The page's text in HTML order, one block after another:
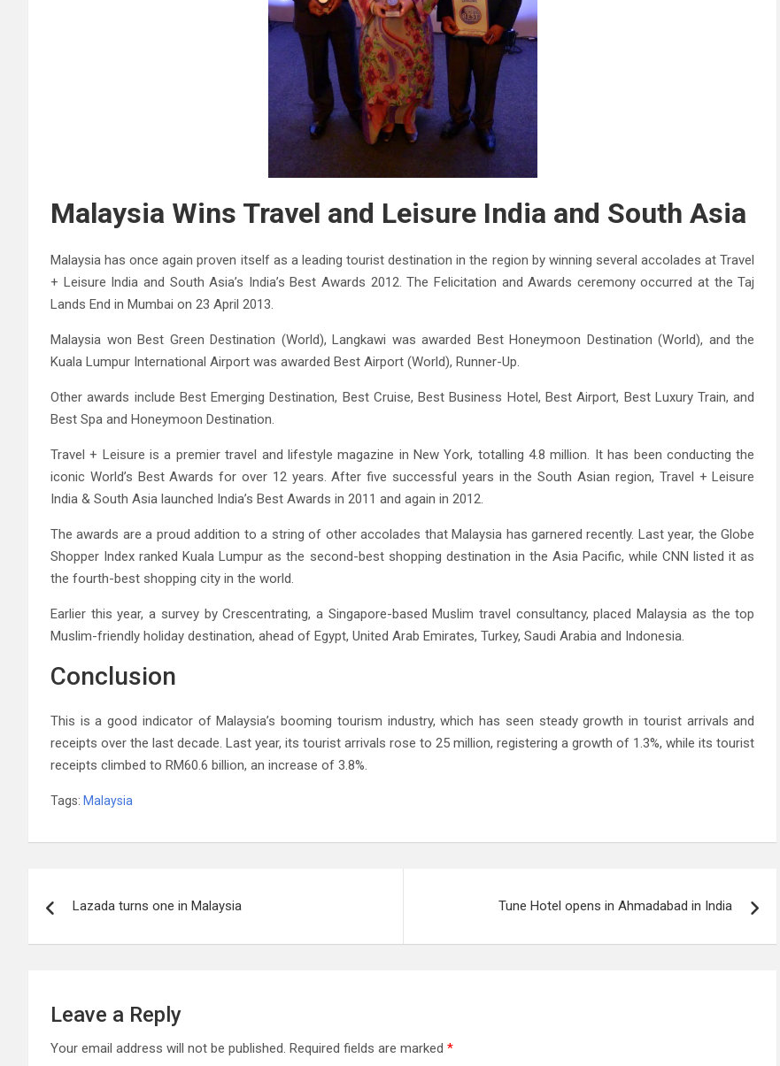
Malaysia Wins Travel and Leisure India and South Asia
Malaysia has once again proven itself as a leading tourist destination in the region by winning several accolades at Travel
+ Leisure India and South Asia’s India’s Best Awards 2012. The Felicitation and Awards ceremony occurred at the Taj
Lands End in Mumbai on 23 April 2013.
Malaysia won Best Green Destination (World), Langkawi was awarded Best Honeymoon Destination (World), and the
Kuala Lumpur International Airport was awarded Best Airport (World), Runner-Up.
Other awards include Best Emerging Destination, Best Cruise, Best Business Hotel, Best Airport, Best Luxury Train, and
Best Spa and Honeymoon Destination.
Travel + Leisure is a premier travel and lifestyle magazine in New York, totalling 4.8 million. It has been conducting the
iconic World’s Best Awards for over 12 years. After five successful years in the South Asian region, Travel + Leisure
India & South Asia launched India’s Best Awards in 2011 and again in 2012.
The awards are a proud addition to a string of other accolades that Malaysia has garnered recently. Last year, the Globe
Shopper Index ranked Kuala Lumpur as the second-best shopping destination in the Asia Pacific, while CNN listed it as
the fourth-best shopping city in the world.
Earlier this year, a survey by Crescentrating, a Singapore-based Muslim travel consultancy, placed Malaysia as the top
Muslim-friendly holiday destination, ahead of Egypt, United Arab Emirates, Turkey, Saudi Arabia and Indonesia.
Conclusion
This is a good indicator of Malaysia’s booming tourism industry, which has seen steady growth in tourist arrivals and
receipts over the last decade. Last year, its tourist arrivals rose to 25 million, registering a growth of 1.3%, while its tourist
receipts climbed to RM60.6 billion, an increase of 3.8%.
Tags: Malaysia
navigation
Lazada turns one in Malaysia Tune Hotel opens in Ahmadabad in India
Leave a Reply
Your email address will not be published. Required fields are marked *